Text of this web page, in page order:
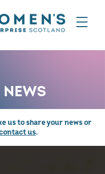
NEWS
us to share your news or
us.